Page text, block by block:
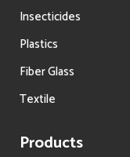
Insecticides
Plastics
Fiber Glass
Textile
Products